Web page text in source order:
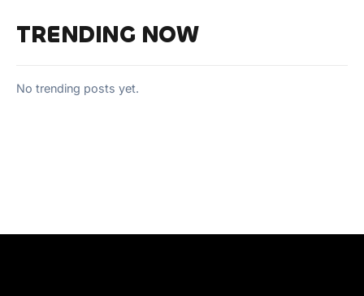
TRENDING NOW
No trending posts yet.